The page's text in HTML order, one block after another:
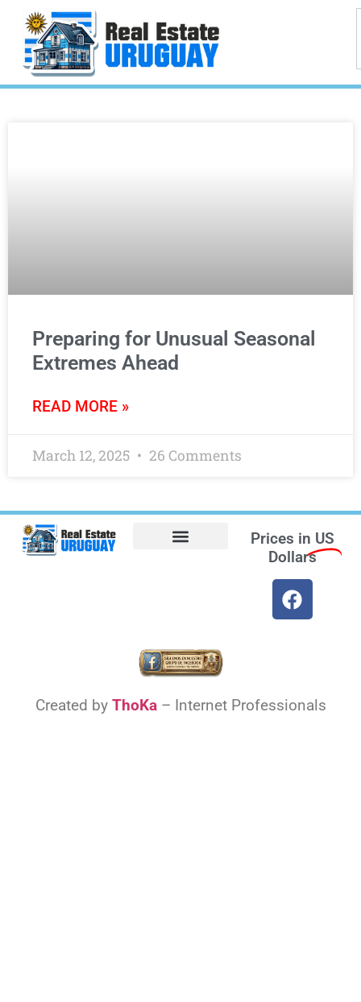
Preparing for Unusual Seasonal
Extremes Ahead
READ MORE »
March 12, 2025 26 Comments
Prices in US
Dollars
Created by ThoKa– Internet Professionals